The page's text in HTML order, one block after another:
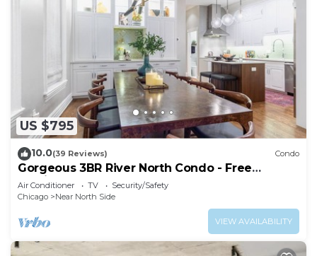
US $795
10.0(39 Reviews) Condo
Gorgeous 3BR River North Condo - Free
Parking
Air Conditioner TV
Security/Safety
Chicago
Near North Side
VIEW AVAILABILITY